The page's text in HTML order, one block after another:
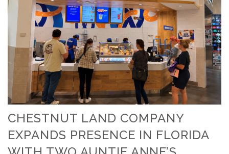
CHESTNUT LAND COMPANY
EXPANDS PRESENCE IN FLORIDA